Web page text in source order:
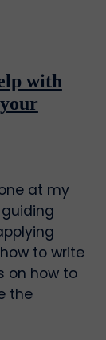
with
at my
to write
on how to
the